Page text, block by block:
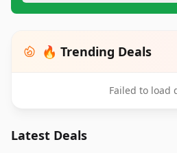
🔥 Trending Deals
Failed to load
Latest Deals